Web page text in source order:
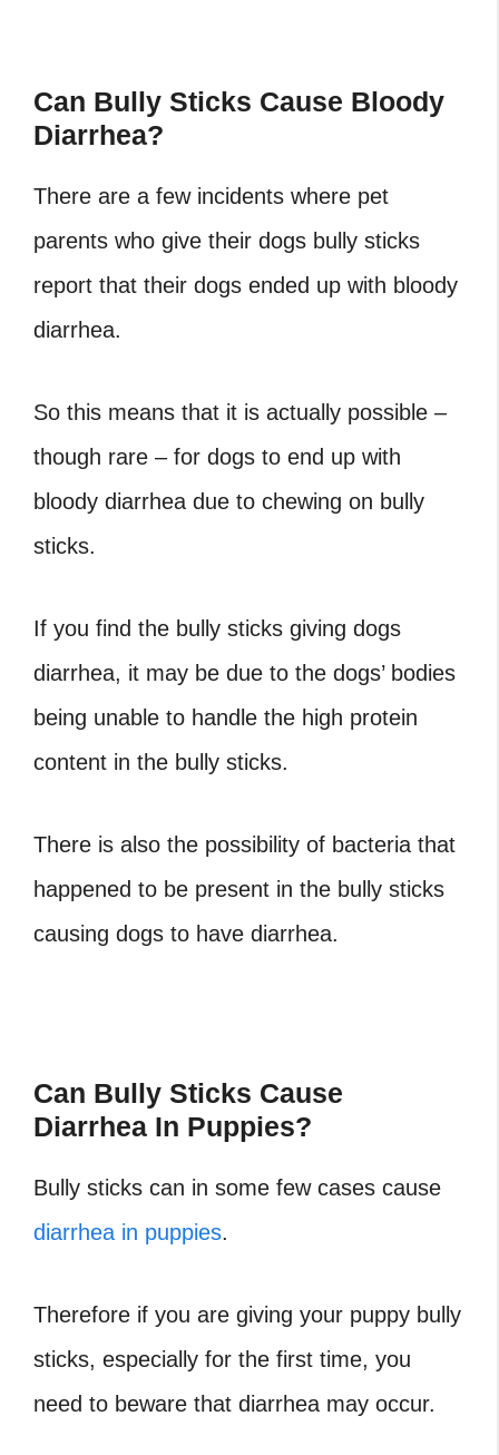
Can Bully Sticks Cause Bloody
Diarrhea?
There are a few incidents where pet
parents who give their dogs bully sticks
report that their dogs ended up with bloody
diarrhea.
So this means that it is actually possible –
though rare – for dogs to end up with
bloody diarrhea due to chewing on bully
sticks.
If you find the bully sticks giving dogs
diarrhea, it may be due to the dogs’ bodies
being unable to handle the high protein
content in the bully sticks.
There is also the possibility of bacteria that
happened to be present in the bully sticks
causing dogs to have diarrhea.
Can Bully Sticks Cause
Diarrhea In Puppies?
Bully sticks can in some few cases cause
diarrhea in puppies.
Therefore if you are giving your puppy bully
sticks, especially for the first time, you
need to beware that diarrhea may occur.